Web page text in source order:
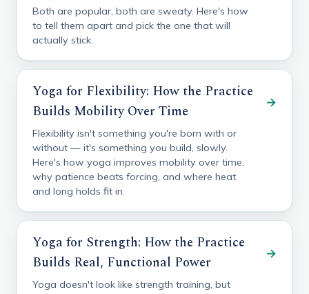
Both are popular, both are sweaty. Here's how
to tell them apart and pick the one that will
actually stick.
Yoga for Flexibility: How the Practice
Builds Mobility Over Time
Flexibility isn't something you're born with or
without — it's something you build, slowly.
Here's how yoga improves mobility over time,
why patience beats forcing, and where heat
and long holds fit in.
→
Yoga for Strength: How the Practice
Builds Real, Functional Power
Yoga doesn't look like strength training, but
→